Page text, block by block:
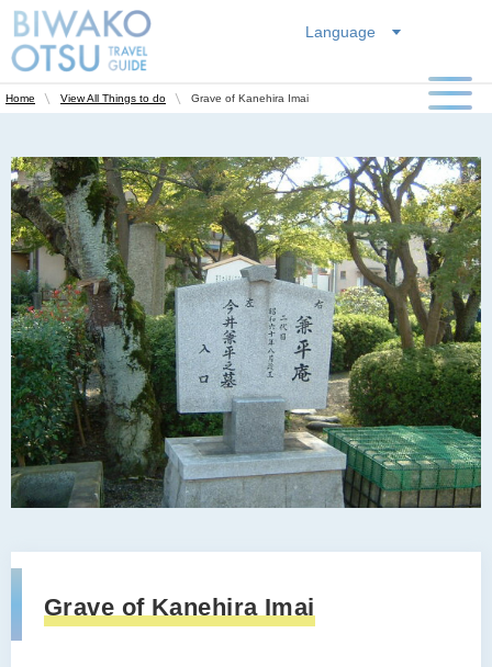
Language
Home View All Things to do Grave of Kanehira Imai
Grave of Kanehira Imai